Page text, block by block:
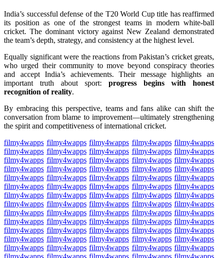
India’s successful defense of the T20 World Cup title has reaffirmed
its position as one of the strongest teams in modern white-ball
cricket. The dominant victory against New Zealand demonstrated
the team’s depth, strategy, and consistency at the highest level.
Equally significant were the reactions from Pakistan’s cricket greats,
who urged their community to move beyond conspiracy theories
and accept India’s achievements. Their message highlights an
important truth about sport: progress begins with honest
recognition of reality.
By embracing this perspective, teams and fans alike can shift the
conversation from blame to improvement—ultimately strengthening
the spirit and competitiveness of international cricket.
filmy4wapps filmy4wapps filmy4wapps filmy4wapps filmy4wapps
filmy4wapps filmy4wapps filmy4wapps filmy4wapps filmy4wapps
filmy4wapps filmy4wapps filmy4wapps filmy4wapps filmy4wapps
filmy4wapps filmy4wapps filmy4wapps filmy4wapps filmy4wapps
filmy4wapps filmy4wapps filmy4wapps filmy4wapps filmy4wapps
filmy4wapps filmy4wapps filmy4wapps filmy4wapps filmy4wapps
filmy4wapps filmy4wapps filmy4wapps filmy4wapps filmy4wapps
filmy4wapps filmy4wapps filmy4wapps filmy4wapps filmy4wapps
filmy4wapps filmy4wapps filmy4wapps filmy4wapps filmy4wapps
filmy4wapps filmy4wapps filmy4wapps filmy4wapps filmy4wapps
filmy4wapps filmy4wapps filmy4wapps filmy4wapps filmy4wapps
filmy4wapps filmy4wapps filmy4wapps filmy4wapps filmy4wapps
filmy4wapps filmy4wapps filmy4wapps filmy4wapps filmy4wapps
filmy4wapps filmy4wapps filmy4wapps filmy4wapps filmy4wapps